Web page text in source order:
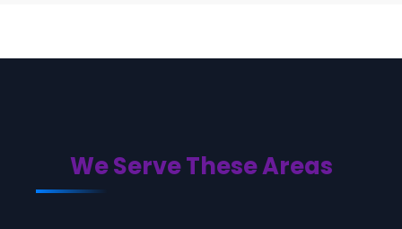
We Serve These Areas